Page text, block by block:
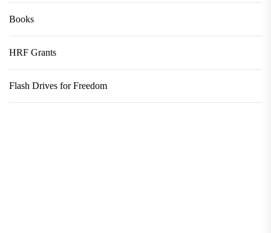
Books
HRF Grants
Flash Drives for Freedom